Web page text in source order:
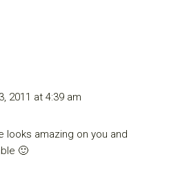
2011 at 4:39 am
looks amazing on you and
🙂